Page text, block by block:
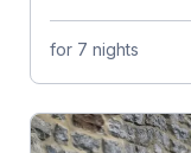
for 7 nights